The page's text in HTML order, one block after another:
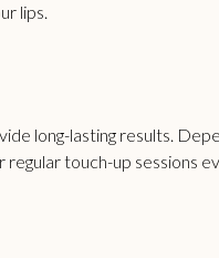
lips.
long-lasting results.
touch-up sessions